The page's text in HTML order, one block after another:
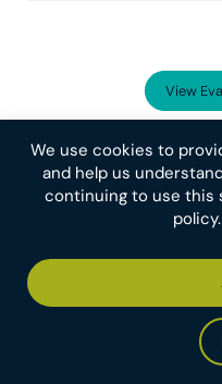
We use cookies to
and help us
continuing to use this
policy.
View
Donate to
Support the
animals. Your single
Recommended
all of ACE’s current